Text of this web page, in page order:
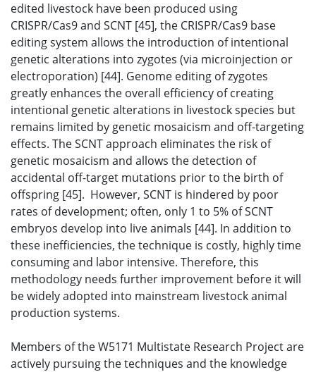
edited livestock have been produced using
CRISPR/Cas9 and SCNT [45], the CRISPR/Cas9 base
editing system allows the introduction of intentional
genetic alterations into zygotes (via microinjection or
electroporation) [44]. Genome editing of zygotes
greatly enhances the overall efficiency of creating
intentional genetic alterations in livestock species but
remains limited by genetic mosaicism and off-targeting
effects. The SCNT approach eliminates the risk of
genetic mosaicism and allows the detection of
accidental off-target mutations prior to the birth of
offspring [45]. However, SCNT is hindered by poor
rates of development; often, only 1 to 5% of SCNT
embryos develop into live animals [44]. In addition to
these inefficiencies, the technique is costly, highly time
consuming and labor intensive. Therefore, this
methodology needs further improvement before it will
be widely adopted into mainstream livestock animal
production systems.
Members of the W5171 Multistate Research Project are
actively pursuing the techniques and the knowledge